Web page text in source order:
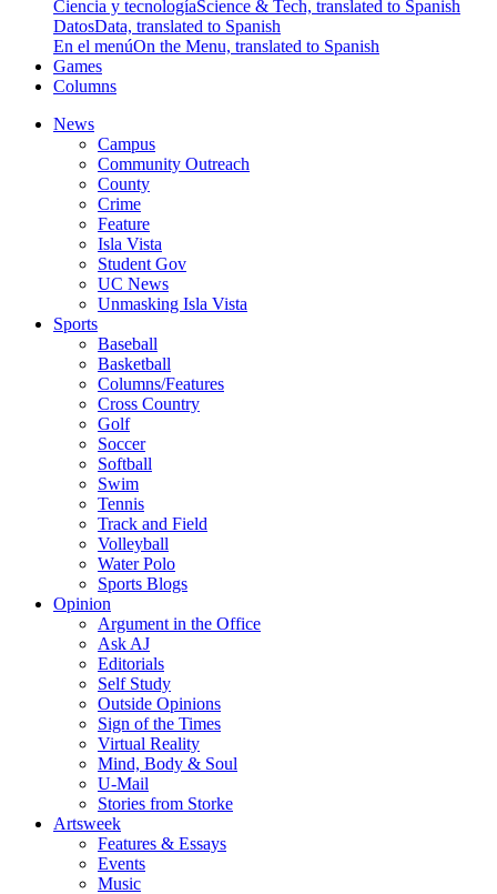
Ciencia y tecnologíaScience & Tech, translated to Spanish
DatosData, translated to Spanish
En el menúOn the Menu, translated to Spanish
Games
Columns
News
Campus
Community Outreach
County
Crime
Feature
Isla Vista
Student Gov
UC News
Unmasking Isla Vista
Sports
Baseball
Basketball
Columns/Features
Cross Country
Golf
Soccer
Softball
Swim
Tennis
Track and Field
Volleyball
Water Polo
Sports Blogs
Opinion
Argument in the Office
Ask AJ
Editorials
Self Study
Outside Opinions
Sign of the Times
Virtual Reality
Mind, Body & Soul
U-Mail
Stories from Storke
Artsweek
Features & Essays
Events
Music